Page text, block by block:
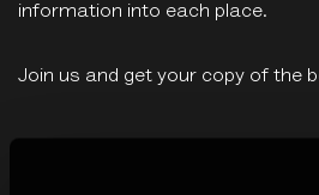
information into each place.
Join us and get your copy of the